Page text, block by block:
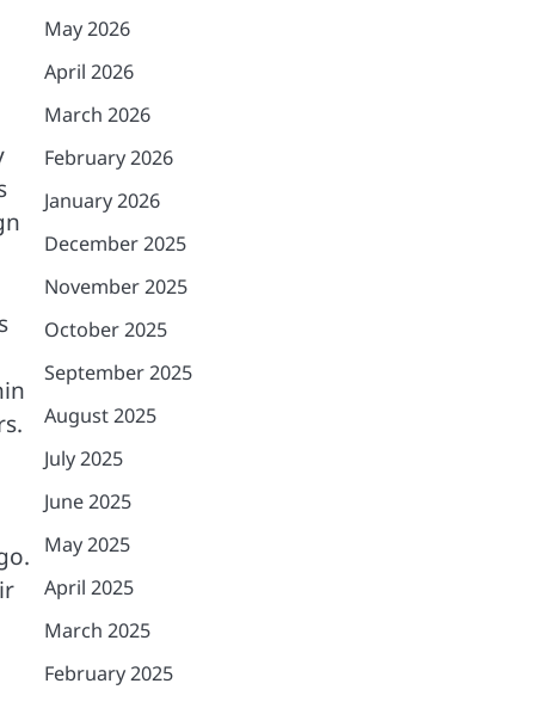
May 2026
April 2026
March 2026
February 2026
January 2026
December 2025
November 2025
October 2025
September 2025
August 2025
July 2025
June 2025
May 2025
April 2025
March 2025
February 2025